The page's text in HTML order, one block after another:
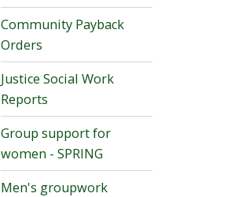
Community Payback
Orders
Justice Social Work
Reports
Group support for
women - SPRING
Men's groupwork